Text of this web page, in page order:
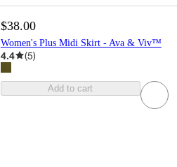
$38.00
Women's Plus Midi Skirt - Ava & Viv™
4.4 (5)
Add to cart